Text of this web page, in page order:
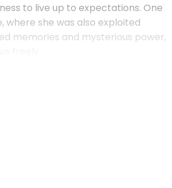
to live up to expectations. One
she was also exploited
memories and mysterious power,